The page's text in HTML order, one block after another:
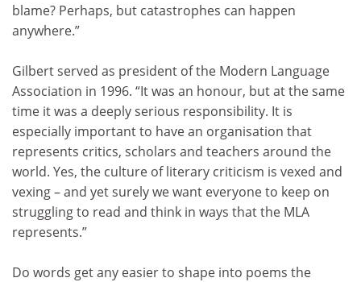
blame? Perhaps, but catastrophes can happen
anywhere.”
Gilbert served as president of the Modern Language
Association in 1996. “It was an honour, but at the same
time it was a deeply serious responsibility. It is
especially important to have an organisation that
represents critics, scholars and teachers around the
world. Yes, the culture of literary criticism is vexed and
vexing – and yet surely we want everyone to keep on
struggling to read and think in ways that the MLA
represents.”
Do words get any easier to shape into poems the